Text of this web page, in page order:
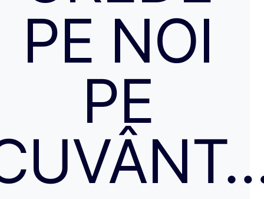
PE NOI
PE